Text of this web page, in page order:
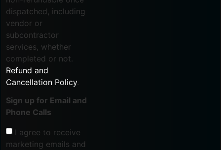
dispatched, including
vendor or
subcontractor
services, whether
completed or not.
Refund and
Cancellation Policy.
Sign up for Email and
Phone Calls
I agree to receive
marketing emails and